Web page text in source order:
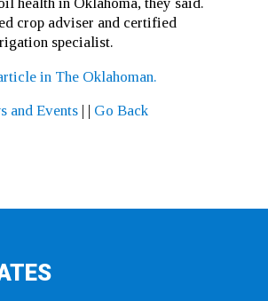
crop adviser and certified
specialist.
in The Oklahoman.
and Events| | Go Back